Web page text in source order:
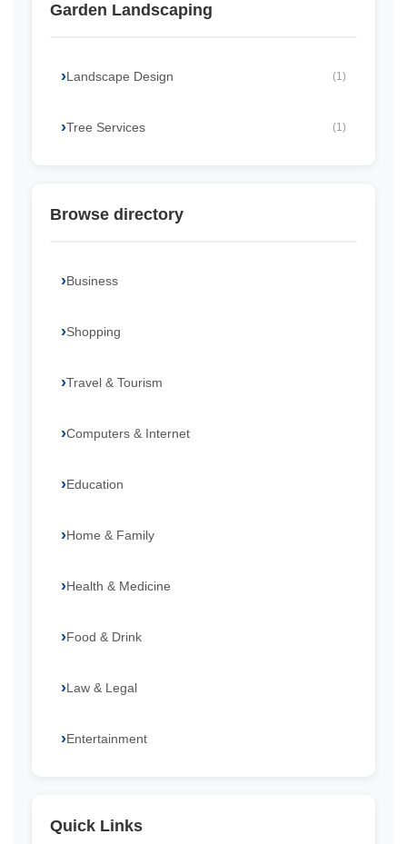
Garden Landscaping
Landscape Design (1)
Tree Services (1)
Browse directory
Business
Shopping
Travel & Tourism
Computers & Internet
Education
Home & Family
Health & Medicine
Food & Drink
Law & Legal
Entertainment
Quick Links